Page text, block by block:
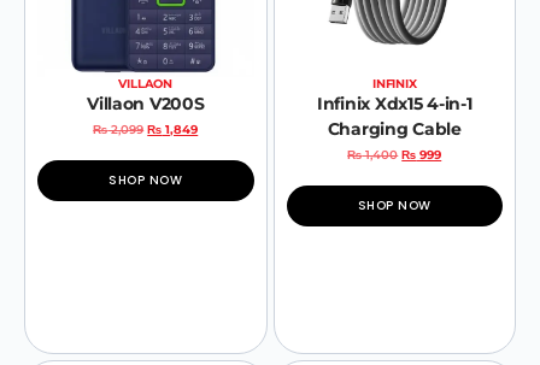
VILLAON
Villaon V200S
₨2,099 ₨ 1,849
SHOP NOW
INFINIX
Infinix Xdx15 4-in-1
Charging Cable
₨1,400 ₨ 999
SHOP NOW